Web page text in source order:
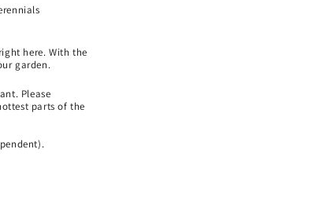
here. With the
garden.
Please
parts of the